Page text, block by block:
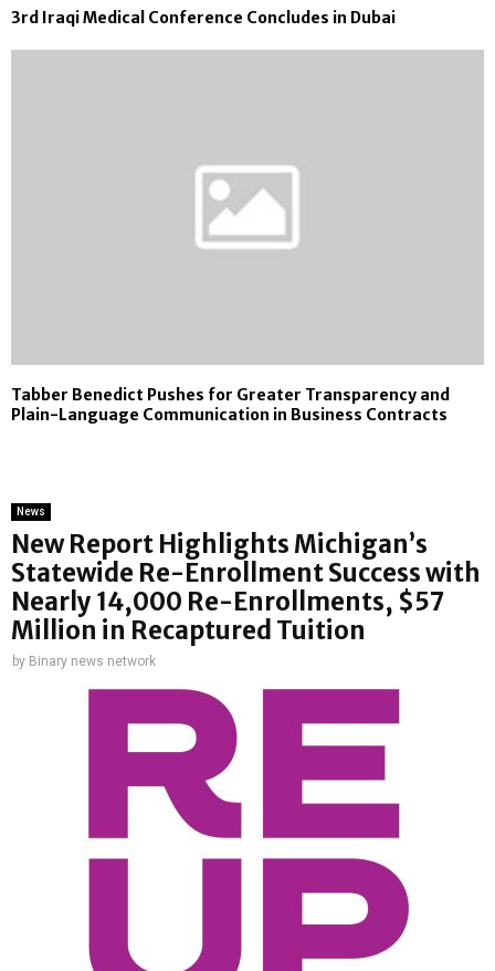
3rd Iraqi Medical Conference Concludes in Dubai
Tabber Benedict Pushes for Greater Transparency and
Plain-Language Communication in Business Contracts
News
New Report Highlights Michigan’s
Statewide Re-Enrollment Success with
Nearly 14,000 Re-Enrollments, $57
Million in Recaptured Tuition
by Binary news network